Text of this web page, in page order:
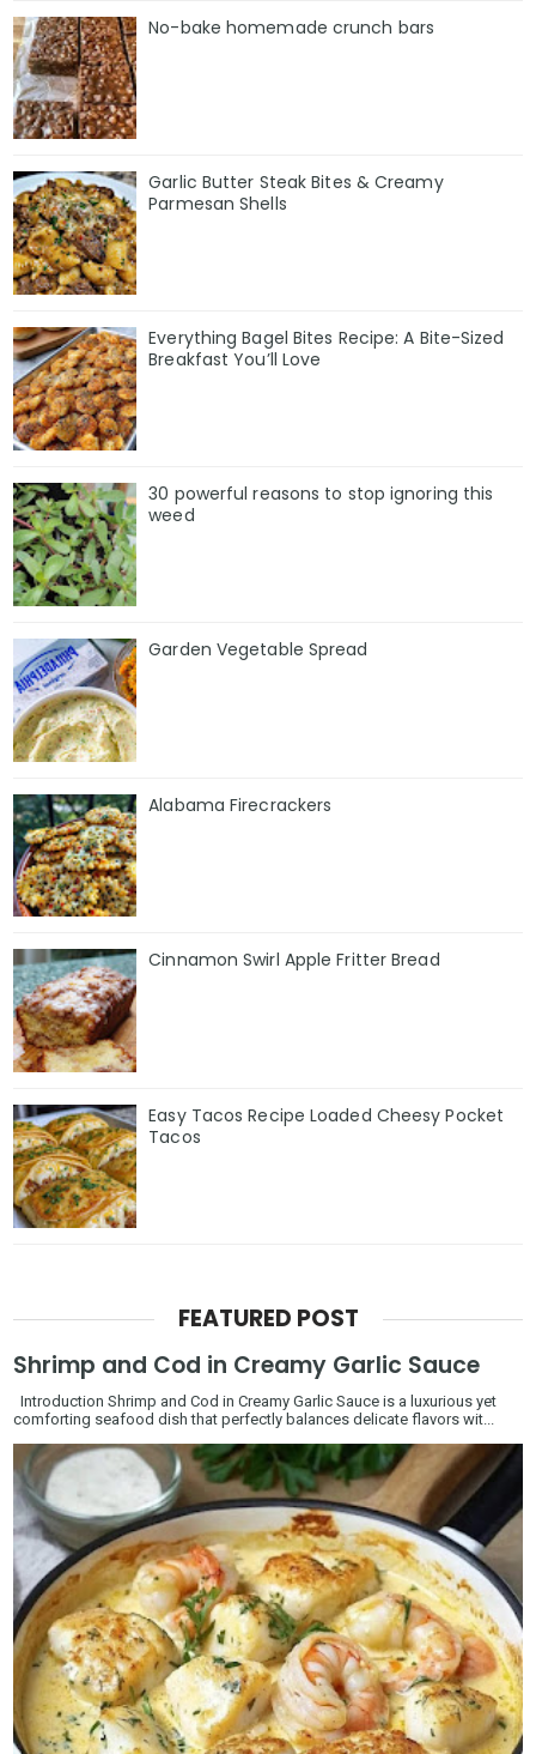
No-bake homemade crunch bars
Garlic Butter Steak Bites & Creamy
Parmesan Shells
Everything Bagel Bites Recipe: A Bite-Sized
Breakfast You’ll Love
30 powerful reasons to stop ignoring this
weed
Garden Vegetable Spread
Alabama Firecrackers
Cinnamon Swirl Apple Fritter Bread
Easy Tacos Recipe Loaded Cheesy Pocket
Tacos
FEATURED POST
Shrimp and Cod in Creamy Garlic Sauce
Introduction Shrimp and Cod in Creamy Garlic Sauce is a luxurious yet
comforting seafood dish that perfectly balances delicate flavors wit...